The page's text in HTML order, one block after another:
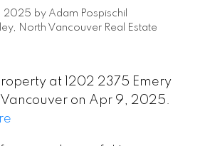
2025 by Adam Pospischil
North Vancouver Real Estate
at 1202 2375 Emery
on Apr 9, 2025.